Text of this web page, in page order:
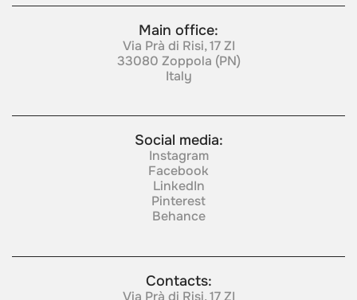
Main office:
Via Prà di Risi, 17 ZI
33080 Zoppola (PN)
Italy
Social media:
Instagram
Facebook
LinkedIn
Pinterest
Behance
Contacts:
Via Prà di Risi, 17 ZI